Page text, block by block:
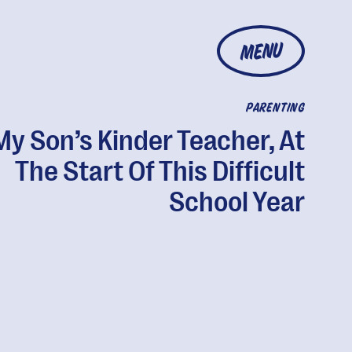
MENU
PARENTING
Son’s Kinder Teacher, At
The Start Of This Difficult
School Year